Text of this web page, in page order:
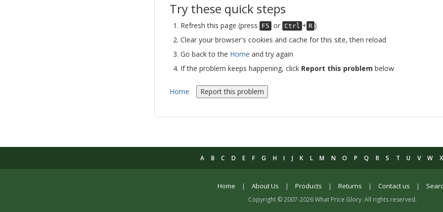
Try these quick steps
Refresh this page (press F5 or Ctrl + R )
Clear your browser's cookies and cache for this site, then reload
Go back to the Home and try again
If the problem keeps happening, click Report this problem below
Home Report this problem
A B C D E F G H I J K L M N O P Q R S T U V W X
Home | About Us | Products | Returns | Contact us |
Copyright © 2007-2026 What Price Glory. All rights reserved.